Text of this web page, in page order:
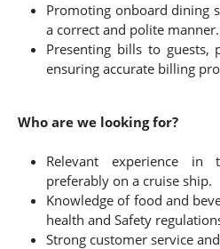
Promoting onboard dining
a correct and polite manner.
Presenting bills to guests,
ensuring accurate billing
Who are we looking for?
Relevant experience in
preferably on a cruise ship.
Knowledge of food and
health and Safety
Strong customer service